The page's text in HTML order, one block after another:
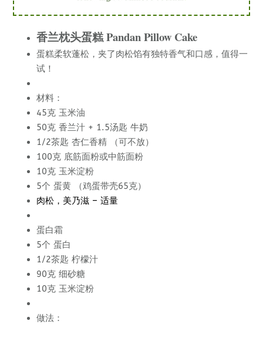
香兰枕头蛋糕 Pandan Pillow Cake
蛋糕柔软蓬松，夹了肉松馅有独特香气和口感，值得一
试！
材料：
45克 玉米油
50克 香兰汁 + 1.5汤匙 牛奶
1/2茶匙 杏仁香精 （可不放）
100克 底筋面粉或中筋面粉
10克 玉米淀粉
5个 蛋黄 （鸡蛋带壳65克）
肉松，美乃滋 – 适量
蛋白霜
5个 蛋白
1/2茶匙 柠檬汁
90克 细砂糖
10克 玉米淀粉
做法：